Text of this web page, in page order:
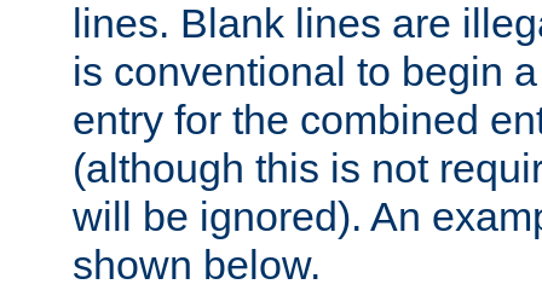
lines. Blank lines are
is conventional to begin
entry for the combined
(although this is not
will be ignored). An
shown below.